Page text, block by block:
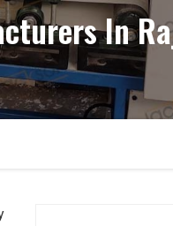
In